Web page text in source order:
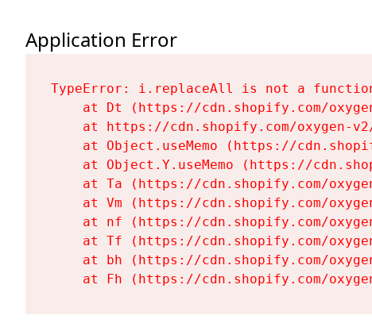
Application Error
TypeError: i.replaceAll is not a
at Dt (https://cdn.shopify.com/
at https://cdn.shopify.com/oxygen-
at Object.useMemo (https://
at Object.Y.useMemo (https://
at Ta (https://cdn.shopify.com/
at Vm (https://cdn.shopify.com/
at nf (https://cdn.shopify.com/
at Tf (https://cdn.shopify.com/
at bh (https://cdn.shopify.com/
at Fh (https://cdn.shopify.com/